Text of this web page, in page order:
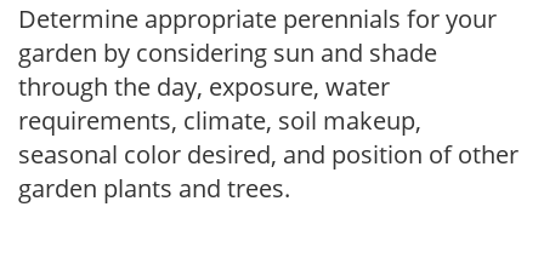
Determine appropriate perennials for your
garden by considering sun and shade
through the day, exposure, water
requirements, climate, soil makeup,
seasonal color desired, and position of other
garden plants and trees.